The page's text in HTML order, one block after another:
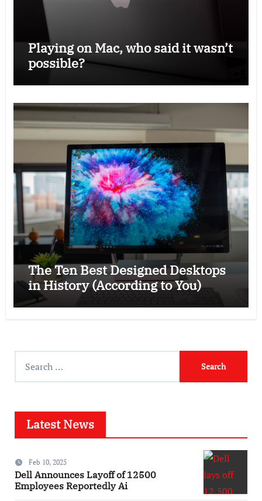
Playing on Mac, who said it wasn’t
possible?
The Ten Best Designed Desktops
in History (According to You)
Latest News
Feb 10, 2025
Dell Announces Layoff of 12500
Employees Reportedly Ai